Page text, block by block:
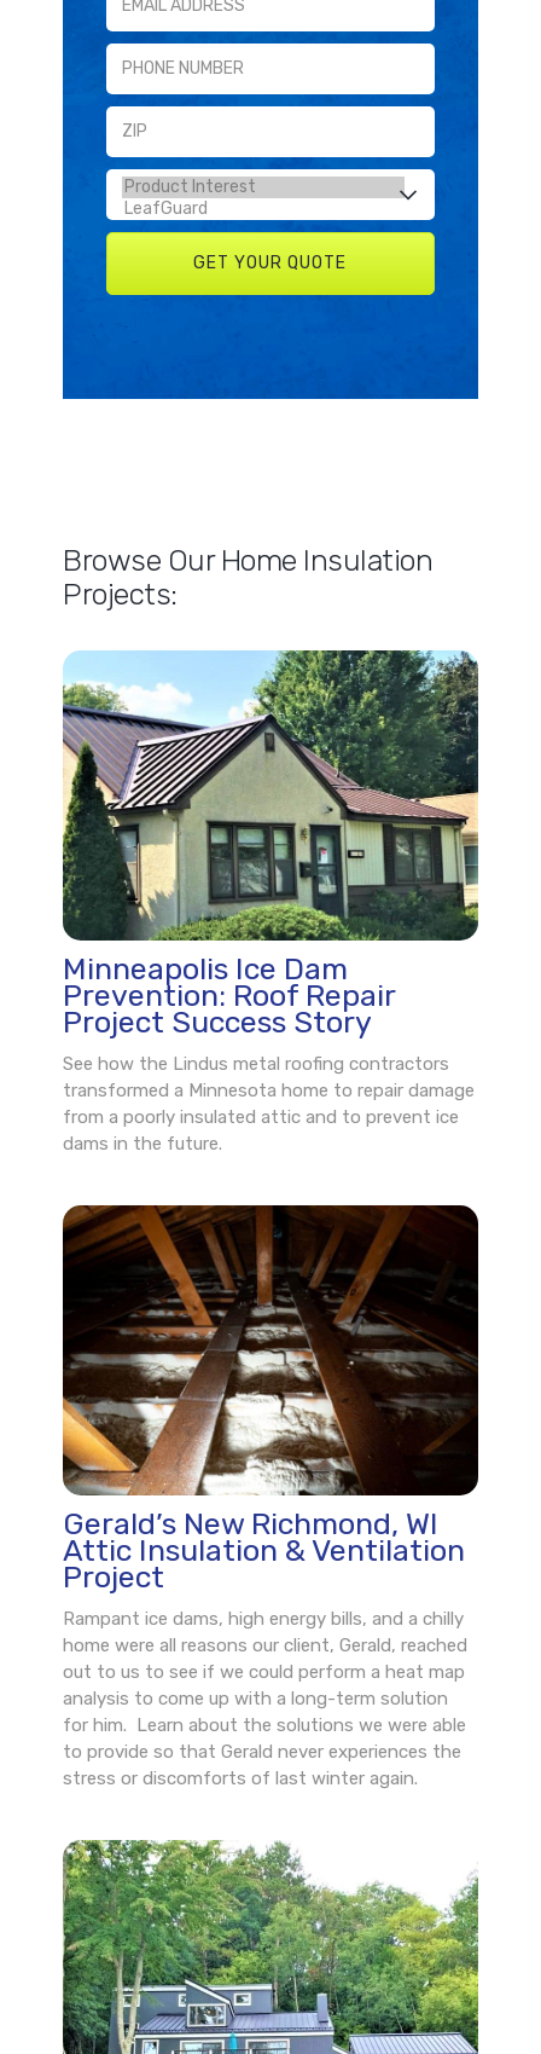
Browse Our Home Insulation
Projects:
Minneapolis Ice Dam
Prevention: Roof Repair
Project Success Story
See how the Lindus metal roofing contractors
transformed a Minnesota home to repair damage
from a poorly insulated attic and to prevent ice
dams in the future.
Gerald’s New Richmond, WI
Attic Insulation & Ventilation
Project
Rampant ice dams, high energy bills, and a chilly
home were all reasons our client, Gerald, reached
out to us to see if we could perform a heat map
analysis to come up with a long-term solution
for him. Learn about the solutions we were able
to provide so that Gerald never experiences the
stress or discomforts of last winter again.